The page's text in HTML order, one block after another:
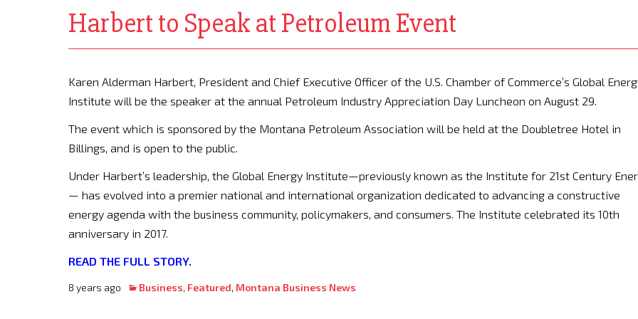
Harbert to Speak at Petroleum Event
Karen Alderman Harbert, President and Chief Executive Officer of the U.S. Chamber of Commerce’s Global
Institute will be the speaker at the annual Petroleum Industry Appreciation Day Luncheon on August 29.
The event which is sponsored by the Montana Petroleum Association will be held at the Doubletree Hotel in
Billings, and is open to the public.
Under Harbert’s leadership, the Global Energy Institute—previously known as the Institute for 21st Century
— has evolved into a premier national and international organization dedicated to advancing a constructive
energy agenda with the business community, policymakers, and consumers. The Institute celebrated its 10th
anniversary in 2017.
READ THE FULL STORY.
8 years ago Business, Featured, Montana Business News